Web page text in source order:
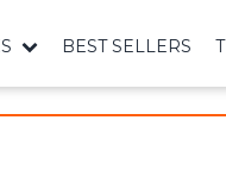
BEST SELLERS